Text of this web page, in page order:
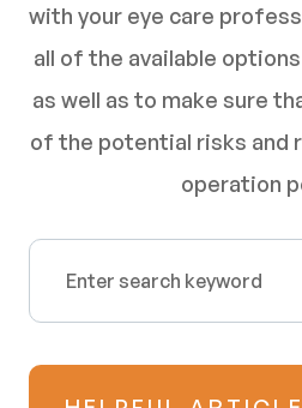
with your eye care
all of the available
as well as to make sure
of the potential risks and
operation